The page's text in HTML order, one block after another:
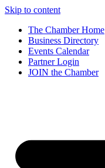
Skip to content
The Chamber Home
Business Directory
Events Calendar
Partner Login
JOIN the Chamber